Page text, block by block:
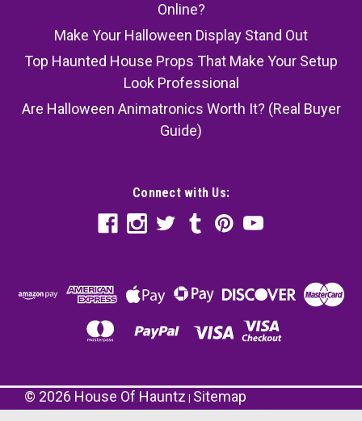
Online?
Make Your Halloween Display Stand Out
Top Haunted House Props That Make Your Setup
Look Professional
Are Halloween Animatronics Worth It? (Real Buyer
Guide)
Connect with Us:
© 2026 House Of Hauntz Sitemap